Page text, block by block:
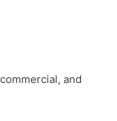
and